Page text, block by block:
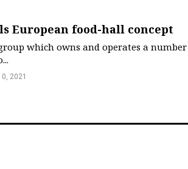
European food-hall concept
which owns and operates a
2021